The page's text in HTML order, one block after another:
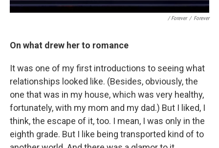
/ Forever / Forever
On what drew her to romance
It was one of my first introductions to seeing what
relationships looked like. (Besides, obviously, the
one that was in my house, which was very healthy,
fortunately, with my mom and my dad.) But I liked, I
think, the escape of it, too. I mean, I was only in the
eighth grade. But I like being transported kind of to